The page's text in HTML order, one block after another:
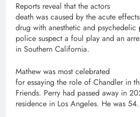
Reports reveal that the actors
death was caused by the acute
drug with anesthetic and psychedelic
police suspect a foul play and an
in Southern California.
Mathew was most celebrated
for essaying the role of Chandler in
Friends. Perry had passed away in
residence in Los Angeles. He was 54.